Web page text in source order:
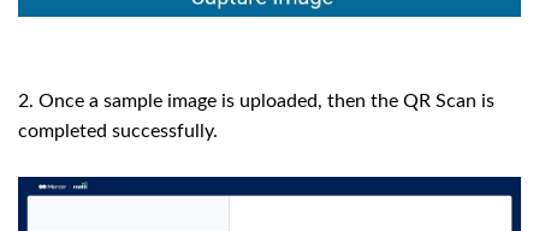
2. Once a sample image is uploaded, then the QR Scan is
completed successfully.